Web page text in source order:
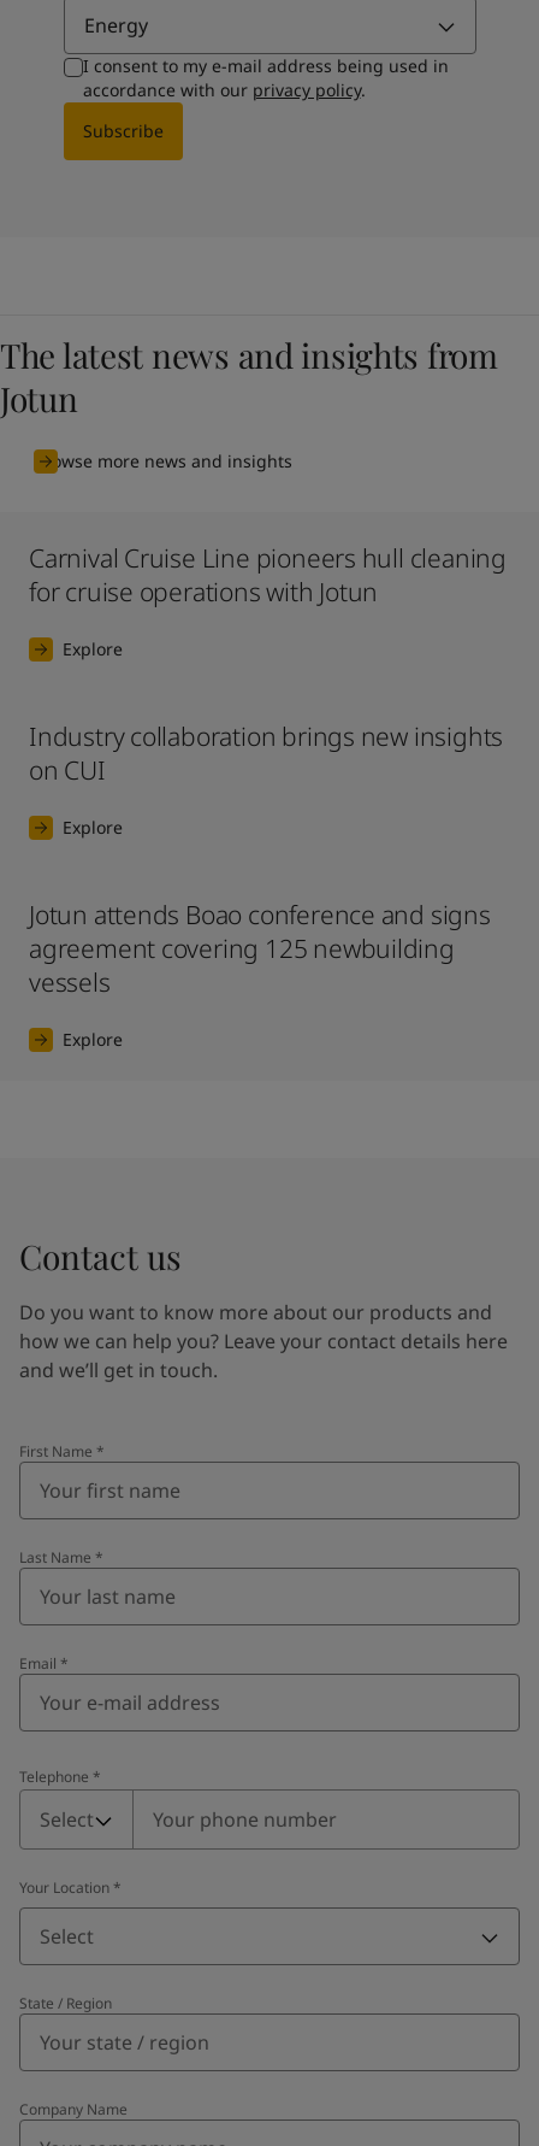
Energy
I consent to my e-mail address being used in
accordance with our privacy policy.
Subscribe
The latest news and insights from
Jotun
Browse more news and insights
Carnival Cruise Line pioneers hull cleaning
for cruise operations with Jotun
Explore
Industry collaboration brings new insights
on CUI
Explore
Jotun attends Boao conference and signs
agreement covering 125 newbuilding
vessels
Explore
Contact us
Do you want to know more about our products and
how we can help you? Leave your contact details here
and we’ll get in touch.
First Name *
Last Name *
Email *
Telephone *
Telephone
Select
Your Location *
Select
State / Region
Company Name